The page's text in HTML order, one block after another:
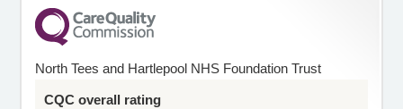
North Tees and Hartlepool NHS Foundation Trust
CQC overall rating